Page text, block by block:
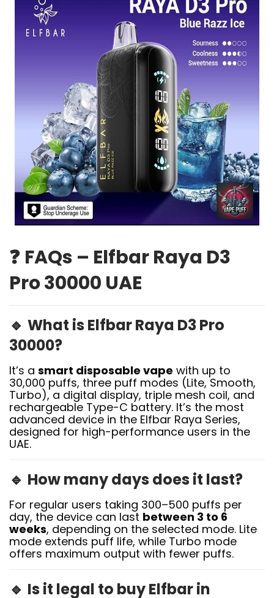
❓ FAQs – Elfbar Raya D3
Pro 30000 UAE
🔹 What is Elfbar Raya D3 Pro
30000?
It’s a smart disposable vape with up to
30,000 puffs, three puff modes (Lite, Smooth,
Turbo), a digital display, triple mesh coil, and
rechargeable Type-C battery. It’s the most
advanced device in the Elfbar Raya Series,
designed for high-performance users in the
UAE.
🔹 How many days does it last?
For regular users taking 300–500 puffs per
day, the device can last between 3 to 6
weeks, depending on the selected mode. Lite
mode extends puff life, while Turbo mode
offers maximum output with fewer puffs.
🔹 Is it legal to buy Elfbar in